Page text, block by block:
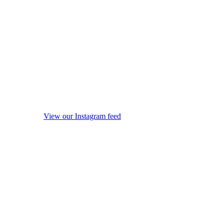
View our Instagram feed